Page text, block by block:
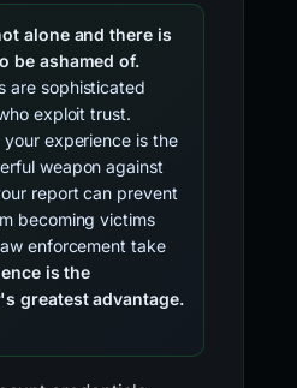
alone and there is
be ashamed of.
are sophisticated
exploit trust.
your experience is the
weapon against
report can prevent
becoming victims
enforcement take
is the
greatest advantage.